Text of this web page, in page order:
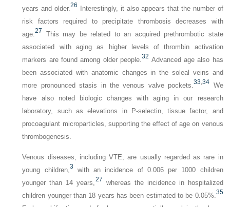
years and older.26 Interestingly, it also appears that the number of
risk factors required to precipitate thrombosis decreases with
age.27
This may be related to an acquired prethrombotic state
associated with aging as higher levels of thrombin activation
markers are found among older people.32 Advanced age also has
been associated with anatomic changes in the soleal veins and
more pronounced stasis in the venous valve pockets.33,34 We
have also noted biologic changes with aging in our research
laboratory, such as elevations in P-selectin, tissue factor, and
procoagulant microparticles, supporting the effect of age on venous
thrombogenesis.
Venous diseases, including VTE, are usually regarded as rare in
young children, 3 with an incidence of 0.006 per 1000 children
younger than 14 years, 27 whereas the incidence in hospitalized
children younger than 18 years has been estimated to be 0.05%. 35